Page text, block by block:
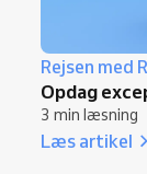
Rejsen med
Opdag
3 min læsning
Læs artikel